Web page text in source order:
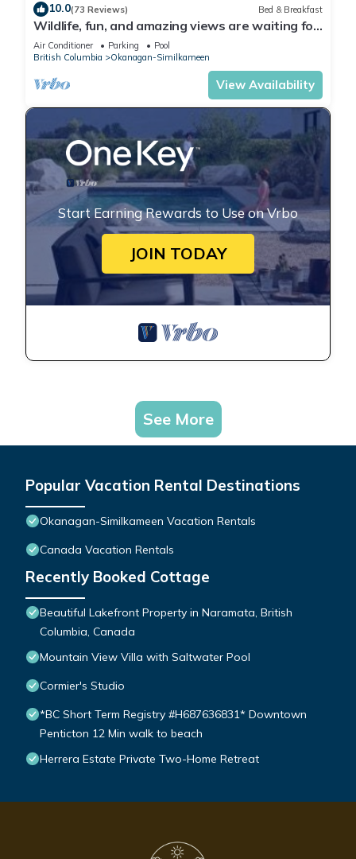
10.0(73 Reviews) Bed & Breakfast
Wildlife, fun, and amazing views are waiting for
you in Okanagan Falls!
Air Conditioner Parking
Pool
British Columbia
Okanagan-Similkameen
View Availability
Start Earning Rewards to Use on Vrbo
JOIN TODAY
See More
Popular Vacation Rental Destinations
Okanagan-Similkameen Vacation Rentals
Canada Vacation Rentals
Recently Booked Cottage
Beautiful Lakefront Property in Naramata, British
Columbia, Canada
Mountain View Villa with Saltwater Pool
Cormier's Studio
*BC Short Term Registry #H687636831* Downtown
Penticton 12 Min walk to beach
Herrera Estate Private Two-Home Retreat